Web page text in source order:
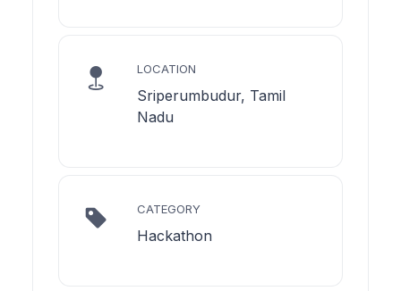
LOCATION
Sriperumbudur, Tamil
Nadu
CATEGORY
Hackathon